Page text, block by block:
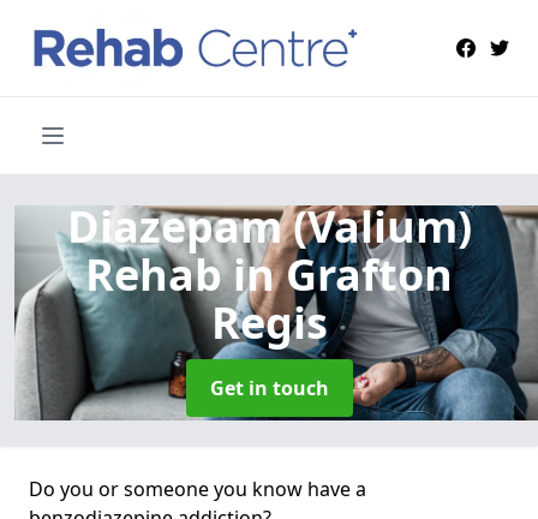
Diazepam (Valium)
Rehabin Grafton
Regis
Get in touch
Do you or someone you know have a